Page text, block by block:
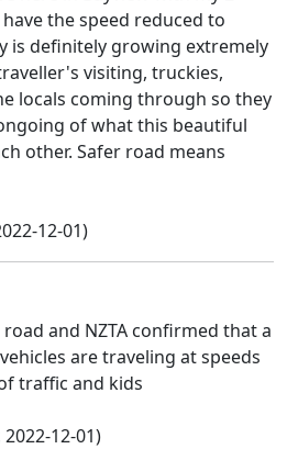
the speed reduced to
is definitely growing extremely
visiting, truckies,
locals coming through so they
of what this beautiful
other. Safer road means
12-01)
and NZTA confirmed that a
are traveling at speeds
traffic and kids
2022-12-01)